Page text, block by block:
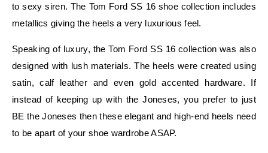
to sexy siren. The Tom Ford SS 16 shoe collection includes
metallics giving the heels a very luxurious feel.
Speaking of luxury, the Tom Ford SS 16 collection was also
designed with lush materials. The heels were created using
satin, calf leather and even gold accented hardware. If
instead of keeping up with the Joneses, you prefer to just
BE the Joneses then these elegant and high-end heels need
to be apart of your shoe wardrobe ASAP.